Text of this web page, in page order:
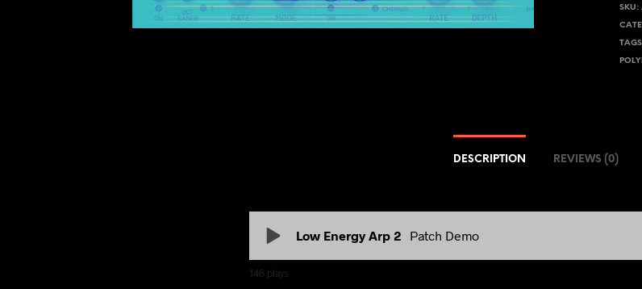
SKU:
DESCRIPTION REVIEWS (0)
Low Energy Arp 2 Patch Demo
146 plays